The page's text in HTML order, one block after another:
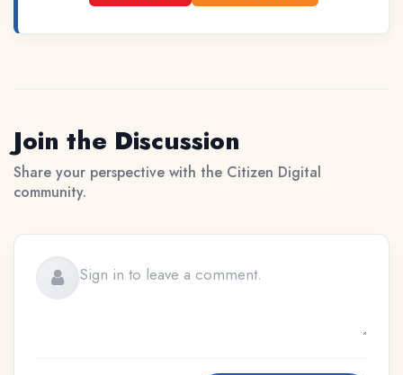
Join the Discussion
Share your perspective with the Citizen Digital
community.